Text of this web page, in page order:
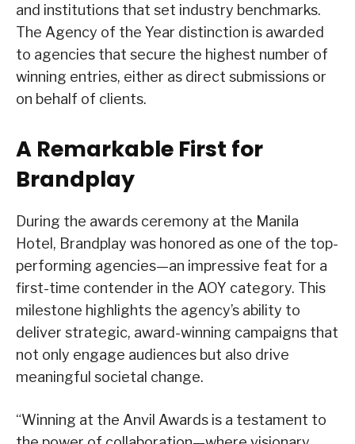
and institutions that set industry benchmarks.
The Agency of the Year distinction is awarded
to agencies that secure the highest number of
winning entries, either as direct submissions or
on behalf of clients.
A Remarkable First for
Brandplay
During the awards ceremony at the Manila
Hotel, Brandplay was honored as one of the top-
performing agencies—an impressive feat for a
first-time contender in the AOY category. This
milestone highlights the agency’s ability to
deliver strategic, award-winning campaigns that
not only engage audiences but also drive
meaningful societal change.
“Winning at the Anvil Awards is a testament to